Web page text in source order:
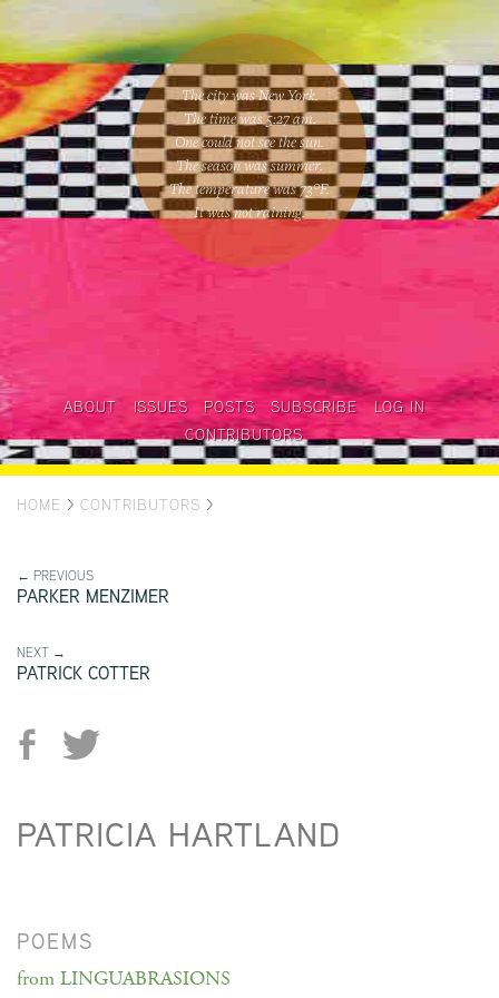
The city was New York.
The time was5:27 am.
One couldnot see the sun.
The season wassummer.
The temperature was73°F.
It was not raining.
ABOUT ISSUES POSTS SUBSCRIBE
LOG IN
CONTRIBUTORS
HOME > CONTRIBUTORS >
← PREVIOUS
PARKER MENZIMER
NEXT →
PATRICK COTTER
PATRICIA HARTLAND
POEMS
from LINGUABRASIONS